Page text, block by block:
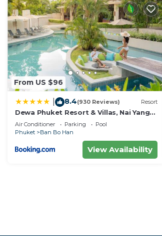
From US $96
8.4(930 Reviews) Resort
Dewa Phuket Resort & Villas, Nai Yang
Beach
Air Conditioner Parking
Pool
Phuket
Ban Bo Han
View Availability